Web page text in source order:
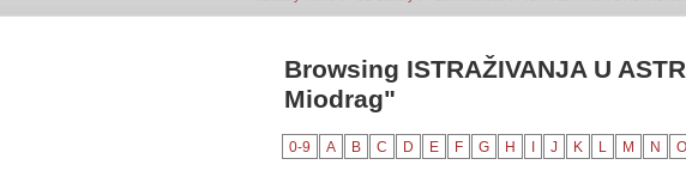
Browsing ISTRAŽIVANJA U
Miodrag"
0-9 A B C D E F G H J K L M N O